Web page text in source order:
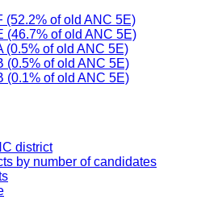
(52.2% of old ANC 5E)
(46.7% of old ANC 5E)
(0.5% of old ANC 5E)
(0.5% of old ANC 5E)
(0.1% of old ANC 5E)
district
by number of candidates